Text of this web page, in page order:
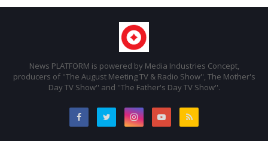
News PLATFORM is powered by Media Industries Concept,
producers of ''The August Meeting TV & Radio Show'', The Mother's
Day TV Show'' and ''The Father's Day TV Show''.